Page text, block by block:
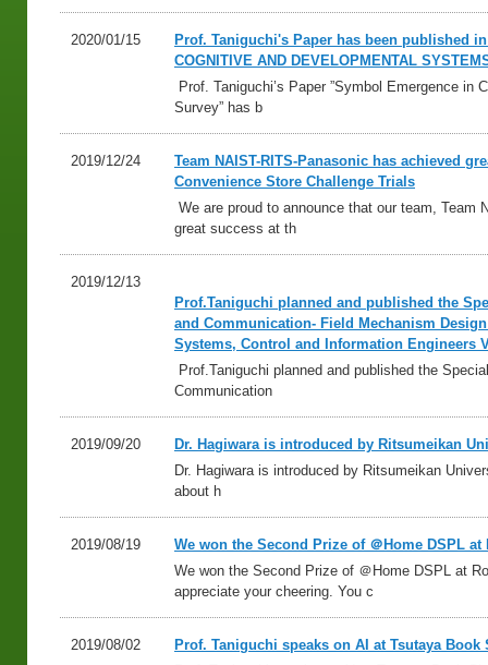
2020/01/15
Prof. Taniguchi's Paper has been published in
COGNITIVE AND DEVELOPMENTAL
Prof. Taniguchi’s Paper ”Symbol Emergence in
Survey” has b
2019/12/24
Team NAIST-RITS-Panasonic has achieved
Convenience Store Challenge Trials
We are proud to announce that our team, Team
great success at th
2019/12/13
Prof.Taniguchi planned and published the
and Communication- Field Mechanism
Systems, Control and Information Engineers
Prof.Taniguchi planned and published the
Communication
2019/09/20
Dr. Hagiwara is introduced by Ritsumeikan
Dr. Hagiwara is introduced by Ritsumeikan
about h
2019/08/19
We won the Second Prize of ＠Home DSPL at
We won the Second Prize of ＠Home DSPL at
appreciate your cheering. You c
2019/08/02
Prof. Taniguchi speaks on AI at Tsutaya Book